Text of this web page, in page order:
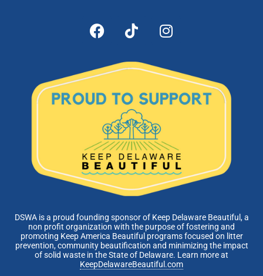
DSWA is a proud founding sponsor of Keep Delaware Beautiful, a
non profit organization with the purpose of fostering and
promoting Keep America Beautiful programs focused on litter
prevention, community beautification and minimizing the impact
of solid waste in the State of Delaware. Learn more at
KeepDelawareBeautiful.com